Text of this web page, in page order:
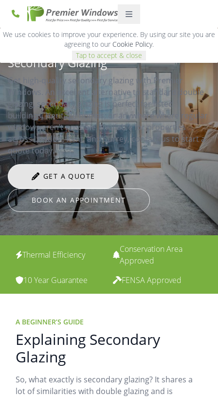
We use cookies to improve your experience. By using our site you are
agreeing to our Cookie Policy.
Tap to accept & close
Secondary Glazing
Get high-quality secondary glazing with Premier
Windows. An excellent alternative to standard double
glazing, secondary glazing is perfect for listed
buildings, Heritage homes, or anywhere where regular
windows aren’t possible. Available for properties
across London, Kent, and Surrey, contact us to start a
quote today.
GET A QUOTE
BOOK AN APPOINTMENT
Thermal Efficiency
Conservation Area
Approved
10 Year Guarantee
FENSA Approved
A BEGINNER’S GUIDE
Explaining Secondary
Glazing
So, what exactly is secondary glazing? It shares a
lot of similarities with double glazing and is